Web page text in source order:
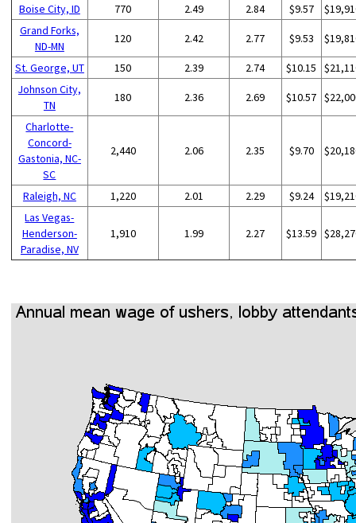
Boise City, ID
770 2.49 2.84 $9.57
Grand Forks,
ND-MN
120 2.42 2.77 $9.53
St. George, UT 150 2.39 2.74 $10.15
Johnson City,
TN
180 2.36 2.69 $10.57
Charlotte-
Concord-
Gastonia, NC-
SC
2,440 2.06 2.35 $9.70
Raleigh, NC 1,220 2.01 2.29 $9.24
Las Vegas-
Henderson-
Paradise, NV
1,910 1.99 2.27 $13.59